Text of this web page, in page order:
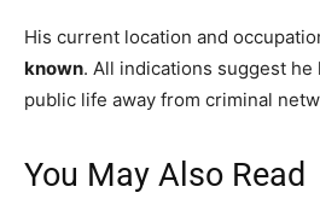
His current location and
known. All indications suggest
public life away from criminal
You May Also Read